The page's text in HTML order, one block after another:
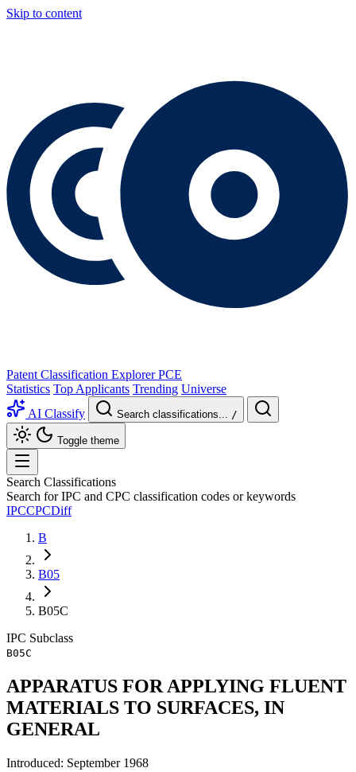
Skip to content
Patent Classification Explorer PCE
Statistics Top Applicants Trending Universe
AI Classify
Search classifications... /
Toggle theme
Search Classifications
Search for IPC and CPC classification codes or keywords
IPCCPCDiff
B
B05
B05C
IPC Subclass
B05C
APPARATUS FOR APPLYING FLUENT
MATERIALS TO SURFACES, IN
GENERAL
Introduced: September 1968